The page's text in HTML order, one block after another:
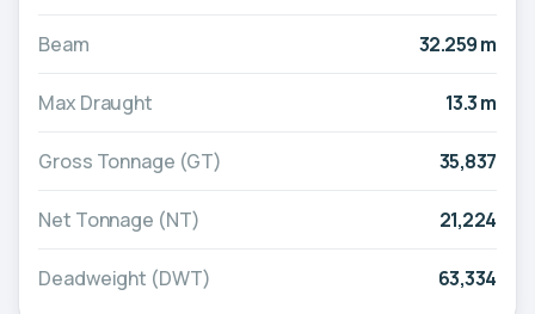
Beam 32.259 m
Max Draught 13.3 m
Gross Tonnage (GT) 35,837
Net Tonnage (NT) 21,224
Deadweight (DWT) 63,334